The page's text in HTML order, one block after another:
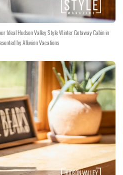
Ideal Hudson Valley Style Winter Getaway Cabin in
by Alluvion Vacations